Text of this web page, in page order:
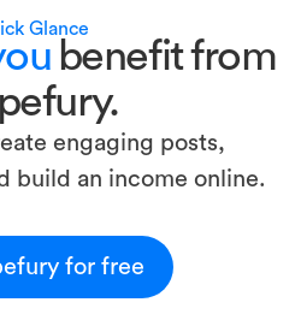
Glance
benefit from
engaging posts,
build an income online.
for free